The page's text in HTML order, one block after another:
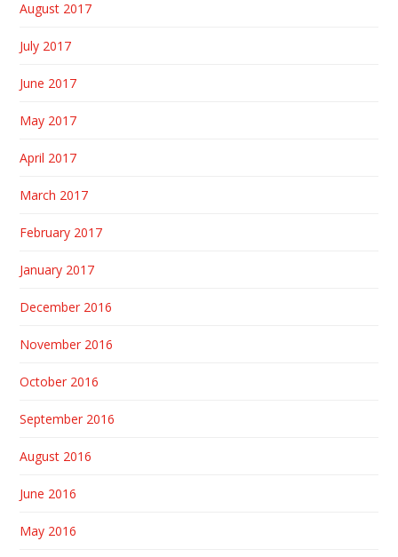
August 2017
July 2017
June 2017
May 2017
April 2017
March 2017
February 2017
January 2017
December 2016
November 2016
October 2016
September 2016
August 2016
June 2016
May 2016